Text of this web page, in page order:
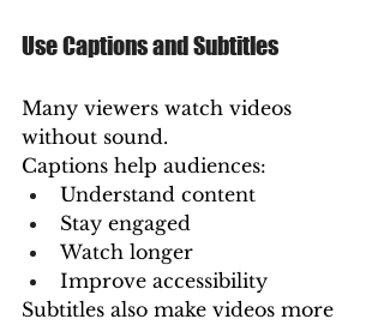
Use Captions and Subtitles
Many viewers watch videos
without sound.
Captions help audiences:
Understand content
Stay engaged
Watch longer
Improve accessibility
Subtitles also make videos more